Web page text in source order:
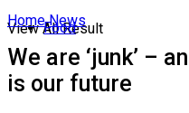
View All Result
Food
Home News
We are ‘junk’ –
is our future